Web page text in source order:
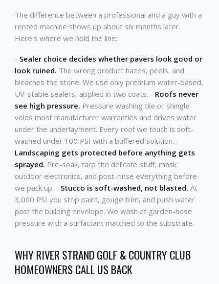
The difference between a professional and a guy with a
rented machine shows up about six months later.
Here's where we hold the line:
- Sealer choice decides whether pavers look good or
look ruined. The wrong product hazes, peels, and
bleaches the stone. We use only premium water-based,
UV-stable sealers, applied in two coats. - Roofs never
see high pressure. Pressure washing tile or shingle
voids most manufacturer warranties and drives water
under the underlayment. Every roof we touch is soft-
washed under 100 PSI with a buffered solution. -
Landscaping gets protected before anything gets
sprayed. Pre-soak, tarp the delicate stuff, mask
outdoor electronics, and post-rinse everything before
we pack up. - Stucco is soft-washed, not blasted. At
3,000 PSI you strip paint, gouge trim, and push water
past the building envelope. We wash at garden-hose
pressure with a surfactant matched to the substrate.
WHY RIVER STRAND GOLF & COUNTRY CLUB
HOMEOWNERS CALL US BACK